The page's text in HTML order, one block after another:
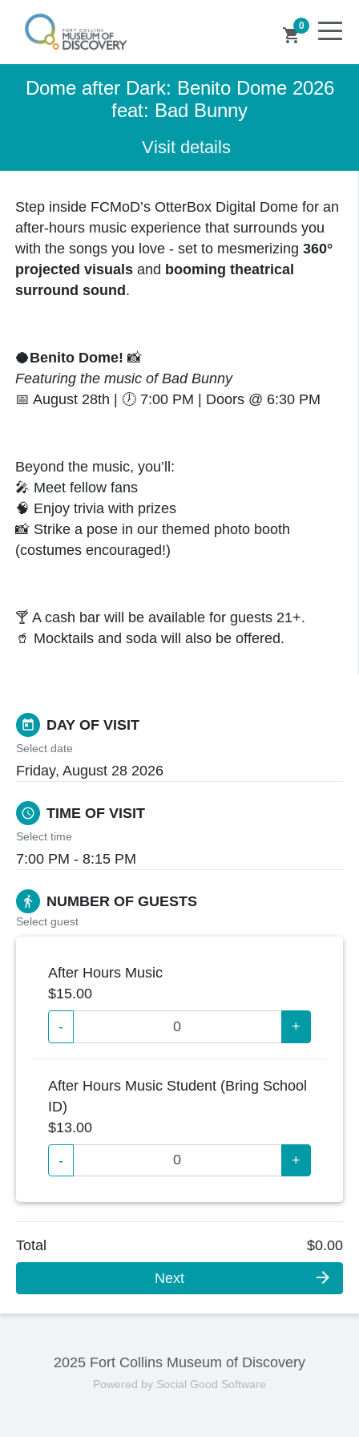
0
shopping_cart
Dome after Dark: Benito Dome 2026
feat: Bad Bunny
Visit details
Step inside FCMoD’s OtterBox Digital Dome for an
after-hours music experience that surrounds you
with the songs you love - set to mesmerizing 360°
projected visualsand booming theatrical
surround sound .
🥥Benito Dome! 📸
Featuring the music of Bad Bunny
📅 August 28th | 🕖7:00 PM | Doors @ 6:30 PM
Beyond the music, you’ll:
🎤 Meet fellow fans
🧠 Enjoy trivia with prizes
📸Strike a pose in our themed photo booth
(costumes encouraged!)
🍸 A cash bar will be available for guests 21+.
🥤 Mocktails and soda will also be offered.
today DAY OF VISIT
Select date
Friday, August 28 2026
schedule TIME OF VISIT
Select time
7:00 PM - 8:15 PM
directions_walk NUMBER OF GUESTS
Select guest
After Hours Music
$15.00
- +
After Hours Music Student (Bring School
ID)
$13.00
- +
Total $0.00
Next arrow_forward
2025 Fort Collins Museum of Discovery
Powered by Social Good Software